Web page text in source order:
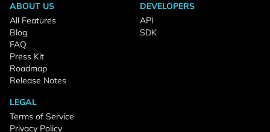
ABOUT US
All Features
Blog
FAQ
Press Kit
Roadmap
Release Notes
DEVELOPERS
API
SDK
LEGAL
Terms of Service
Privacy Policy